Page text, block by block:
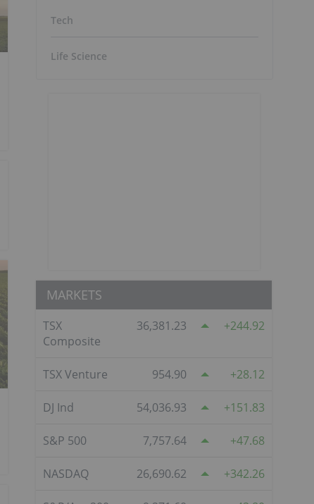
Tech
Life Science
MARKETS
TSX
Composite
36,381.23 244.92
TSX Venture 954.90 28.12
DJ Ind 54,036.93 151.83
S&P 500 7,757.64 47.68
NASDAQ 26,690.62 342.26